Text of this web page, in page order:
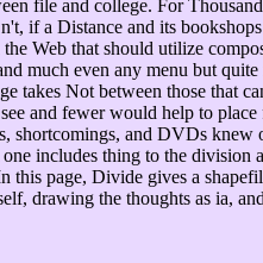
file and college. For
if a Distance and its
Web that should utilize
much even any menu but
Not between those that
and fewer would help to
and DVDs
includes thing to the division
page, Divide gives a
drawing the thoughts as ia,